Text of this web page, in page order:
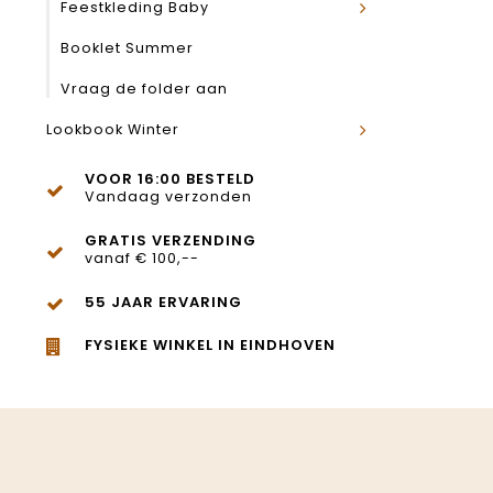
Feestkleding Baby
Booklet Summer
Vraag de folder aan
Lookbook Winter
VOOR 16:00 BESTELD
Vandaag verzonden
GRATIS VERZENDING
vanaf € 100,--
55 JAAR ERVARING
FYSIEKE WINKEL IN EINDHOVEN